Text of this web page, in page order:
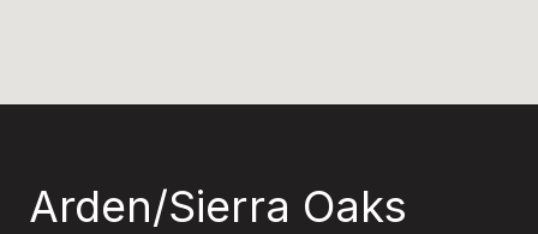
Arden/Sierra Oaks